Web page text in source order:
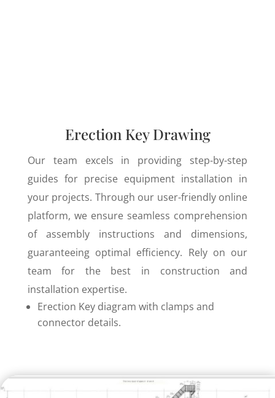
Erection Key Drawing
Our team excels in providing step-by-step
guides for precise equipment installation in
your projects. Through our user-friendly online
platform, we ensure seamless comprehension
of assembly instructions and dimensions,
guaranteeing optimal efficiency. Rely on our
team for the best in construction and
installation expertise.
Erection Key diagram with clamps and
connector details.